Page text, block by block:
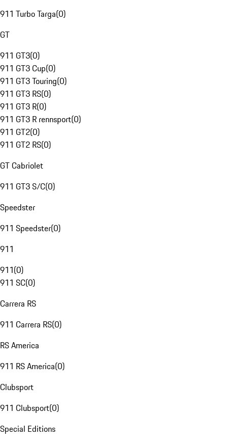
911 Turbo Targa(0)
GT
911 GT3(0)
911 GT3 Cup(0)
911 GT3 Touring(0)
911 GT3 RS(0)
911 GT3 R(0)
911 GT3 R rennsport(0)
911 GT2(0)
911 GT2 RS(0)
GT Cabriolet
911 GT3 S/C(0)
Speedster
911 Speedster(0)
911
911(0)
911 SC(0)
Carrera RS
911 Carrera RS(0)
RS America
911 RS America(0)
Clubsport
911 Clubsport(0)
Special Editions